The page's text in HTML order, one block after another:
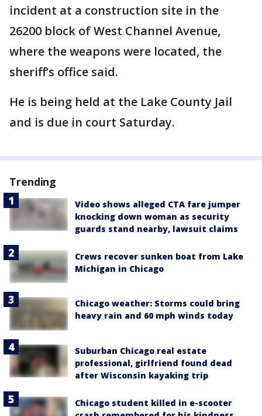
incident at a construction site in the
26200 block of West Channel Avenue,
where the weapons were located, the
sheriff’s office said.
He is being held at the Lake County Jail
and is due in court Saturday.
Trending
Video shows alleged CTA fare jumper
knocking down woman as security
guards stand nearby, lawsuit claims
Crews recover sunken boat from Lake
Michigan in Chicago
Chicago weather: Storms could bring
heavy rain and 60 mph winds today
Suburban Chicago real estate
professional, girlfriend found dead
after Wisconsin kayaking trip
Chicago student killed in e-scooter